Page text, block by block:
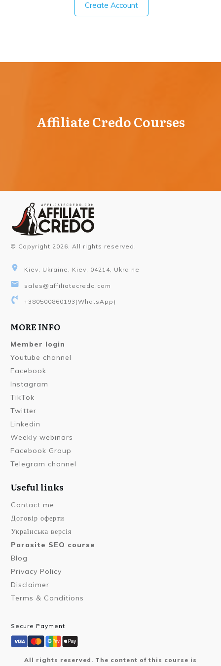
Create Account
Affiliate Credo Courses
© Copyright 2026 . All rights reserved.
Kiev, Ukraine, Kiev, 04214, Ukraine
sales@affiliatecredo.com
+380500860193 (WhatsApp)
MORE INFO
Member login
Youtube channel
Facebook
Instagram
TikTok
Twitter
Linkedin
Weekly webinars
Facebook Group
Telegram channel
Useful links
Contact me
Договір оферти
Українська версія
Parasite SEO course
Blog
Privacy Policy
Disclaimer
Terms & Conditions
Secure Payment
All rights reserved. The content of this course is